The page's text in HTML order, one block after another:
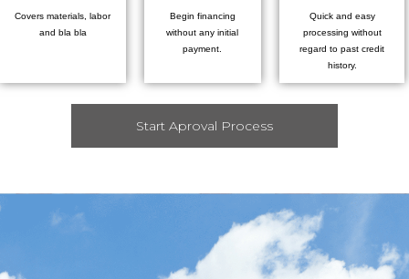
Covers materials, labor
and bla bla
Begin financing
without any initial
payment.
Quick and easy
processing without
regard to past credit
history.
Start Aproval Process